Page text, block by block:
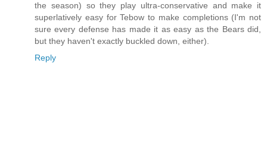
the season) so they play ultra-conservative and make it
superlatively easy for Tebow to make completions (I'm not
sure every defense has made it as easy as the Bears did,
but they haven't exactly buckled down, either).
Reply